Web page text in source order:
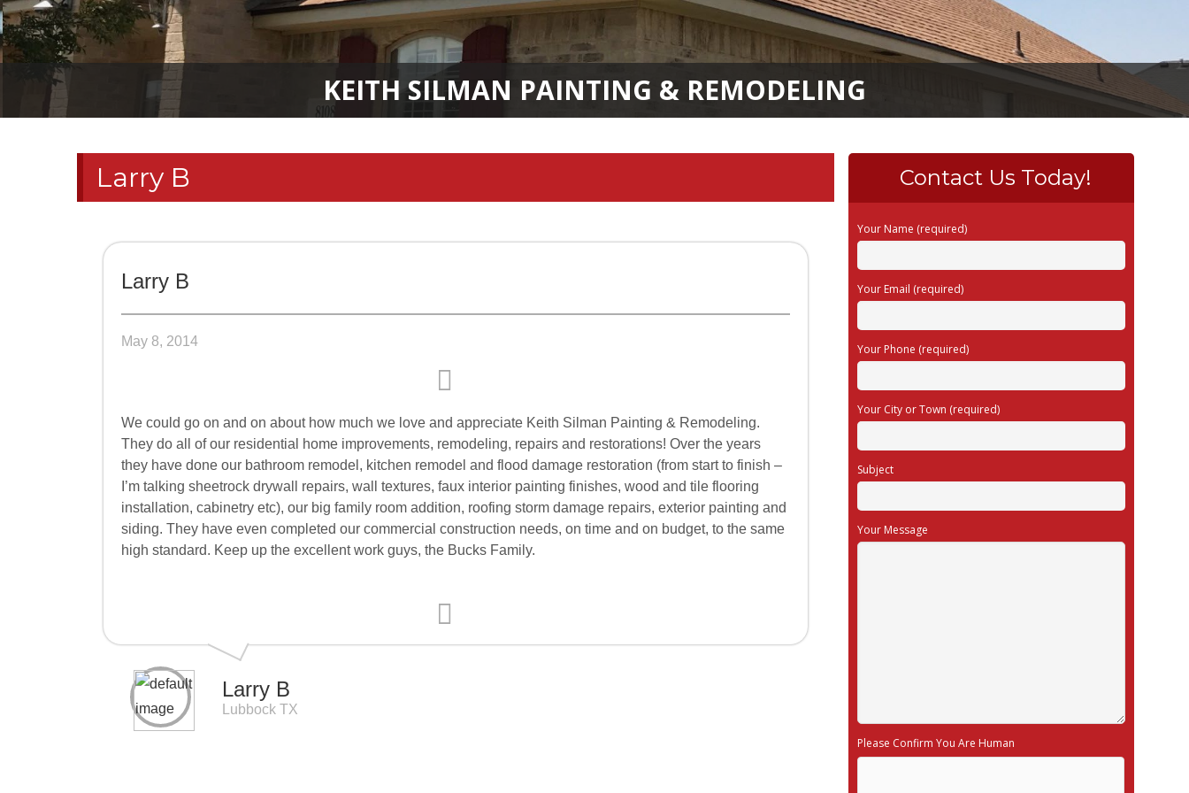
KEITH SILMAN PAINTING & REMODELING
Larry B
Larry B
May 8, 2014
We could go on and on about how much we love and appreciate Keith Silman Painting & Remodeling.
They do all of our residential home improvements, remodeling, repairs and restorations! Over the years
they have done our bathroom remodel, kitchen remodel and flood damage restoration (from start to finish –
I’m talking sheetrock drywall repairs, wall textures, faux interior painting finishes, wood and tile flooring
installation, cabinetry etc), our big family room addition, roofing storm damage repairs, exterior painting and
siding. They have even completed our commercial construction needs, on time and on budget, to the same
high standard. Keep up the excellent work guys, the Bucks Family.
Larry B
Lubbock TX
Contact Us Today!
Your Name (required)
Your Email (required)
Your Phone (required)
Your City or Town (required)
Subject
Your Message
Please Confirm You Are Human